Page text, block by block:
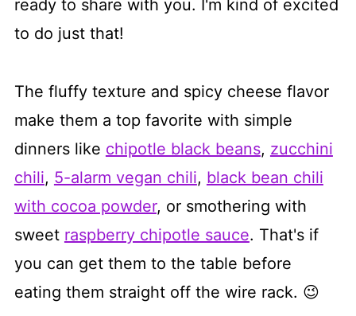
ready to share with you. I'm kind of excited
to do just that!
The fluffy texture and spicy cheese flavor
make them a top favorite with simple
dinners like chipotle black beans, zucchini
chili, 5-alarm vegan chili, black bean chili
with cocoa powder, or smothering with
sweet raspberry chipotle sauce. That's if
you can get them to the table before
eating them straight off the wire rack. 😉